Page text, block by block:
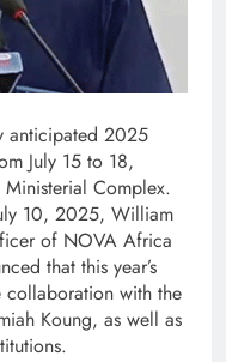
anticipated 2025
July 15 to 18,
Complex.
10, 2025, William
of NOVA Africa
that this year’s
with the
Koung, as well as